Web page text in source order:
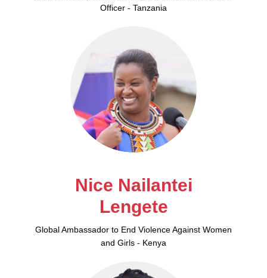
Officer - Tanzania
Nice Nailantei
Lengete
Global Ambassador to End Violence Against Women
and Girls - Kenya